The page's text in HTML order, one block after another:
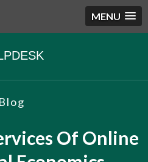
MENU
Blog
Of Online